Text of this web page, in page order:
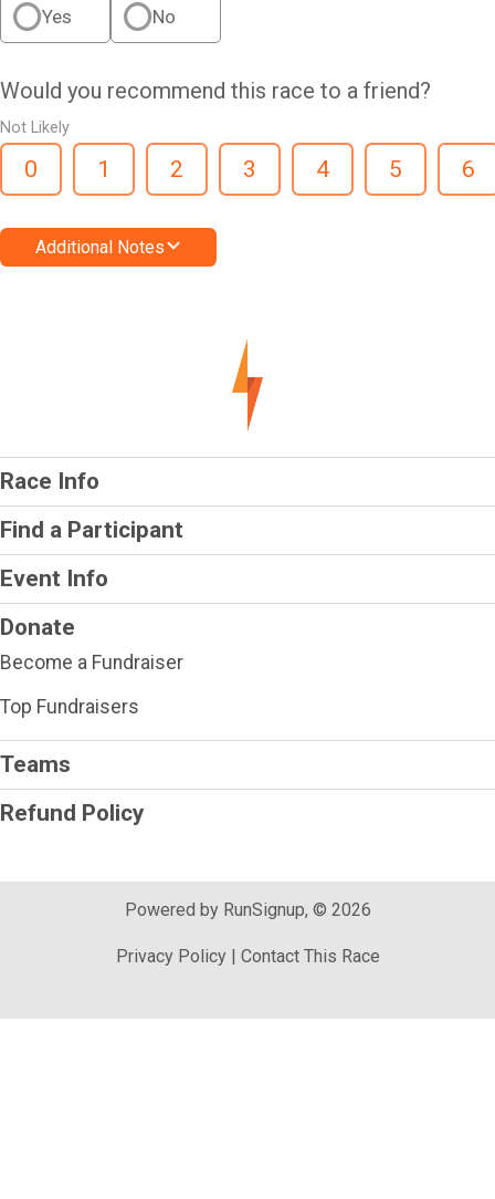
Yes No
Would you recommend this race to a friend?
Not Likely
0 1 2 3 4 5 6
Additional Notes
Race Info
Find a Participant
Event Info
Donate
Become a Fundraiser
Top Fundraisers
Teams
Refund Policy
Powered by RunSignup, © 2026
Privacy Policy| Contact This Race